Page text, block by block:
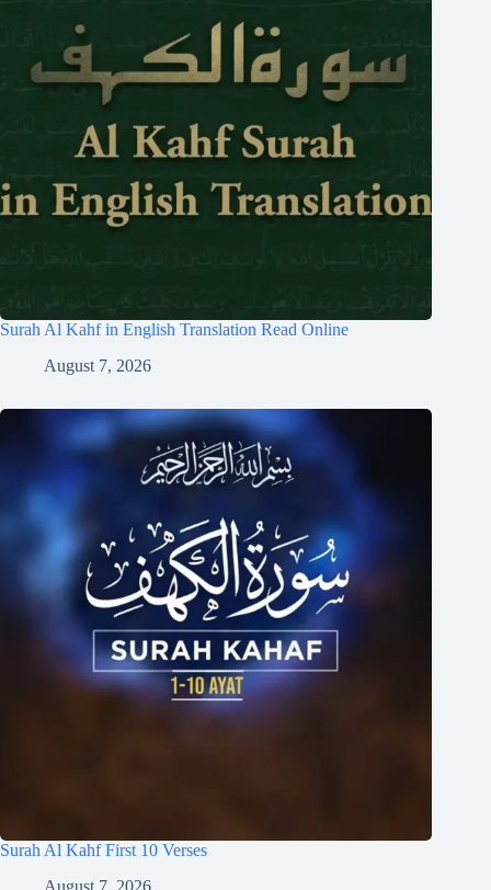
Surah Al Kahf in English Translation Read Online
August 7, 2026
Surah Al Kahf First 10 Verses